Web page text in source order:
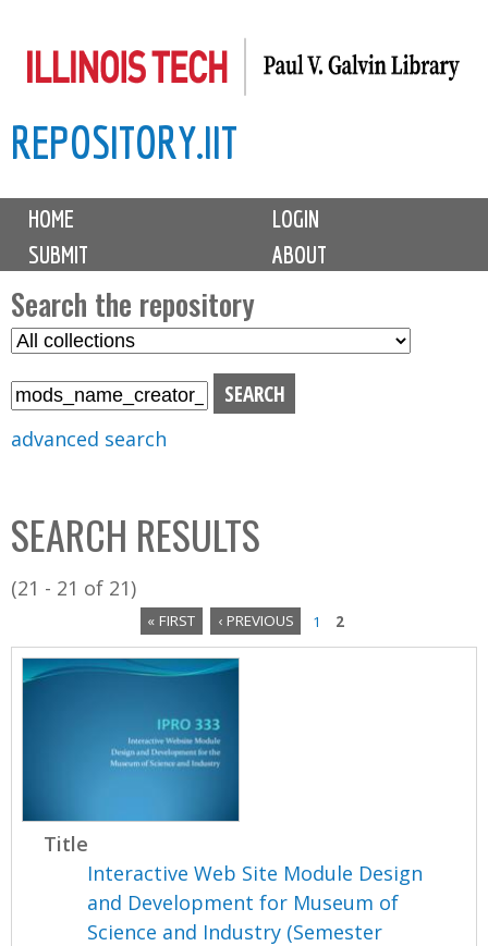
to
content
REPOSITORY.IIT
M
i
n
m
e
n
u
HOME
LOGIN
SUBMIT
ABOUT
Search the repository
S
C
o
l
l
advanced search
SEARCH RESULTS
(21 - 21 of 21)
P
s
« FIRST ‹ PREVIOUS 1 2
Title
Interactive Web Site Module Design
and Development for Museum of
Science and Industry (Semester